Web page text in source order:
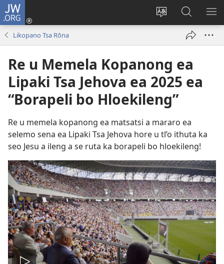
JW.ORG
Fetola
Kena
(opens
Batla
JW.ORG/
Likopano Tsa Rōna
Re u Memela Kopanong ea
Lipaki Tsa Jehova ea 2025 ea
“Borapeli bo Hloekileng”
Re u memela kopanong ea matsatsi a mararo ea
selemo sena ea Lipaki Tsa Jehova hore u tl’o ithuta ka
seo Jesu a ileng a se ruta ka borapeli bo hloekileng!